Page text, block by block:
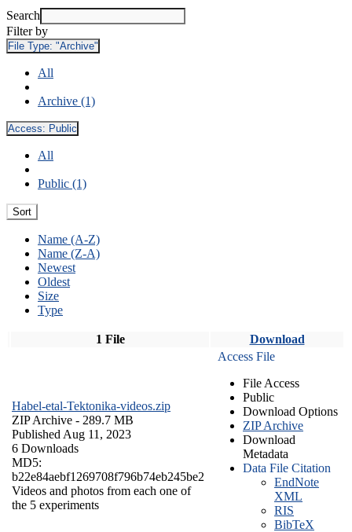
Search
Filter by
File Type: "Archive"
All
Archive (1)
Access: Public
All
Public (1)
Sort
Name (A-Z)
Name (Z-A)
Newest
Oldest
Size
Type
1 File Download
Habel-etal-Tektonika-videos.zip
ZIP Archive - 289.7 MB
Published Aug 11, 2023
6 Downloads
MD5:
b22e84aebf1269708f796b74eb245be2
Videos and photos from each one of
the 5 experiments
Access File
File Access
Public
Download Options
ZIP Archive
Download
Metadata
Data File Citation
EndNote
XML
RIS
BibTeX